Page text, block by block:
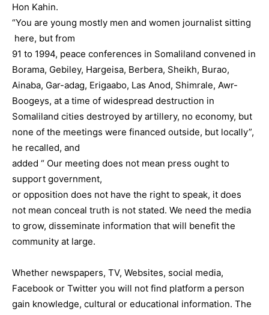
Hon Kahin.
“You are young mostly men and women journalist sitting
here, but from
91 to 1994, peace conferences in Somaliland convened in
Borama, Gebiley, Hargeisa, Berbera, Sheikh, Burao,
Ainaba, Gar-adag, Erigaabo, Las Anod, Shimrale, Awr-
Boogeys, at a time of widespread destruction in
Somaliland cities destroyed by artillery, no economy, but
none of the meetings were financed outside, but locally”,
he recalled, and
added “ Our meeting does not mean press ought to
support government,
or opposition does not have the right to speak, it does
not mean conceal truth is not stated. We need the media
to grow, disseminate information that will benefit the
community at large.
Whether newspapers, TV, Websites, social media,
Facebook or Twitter you will not find platform a person
gain knowledge, cultural or educational information. The